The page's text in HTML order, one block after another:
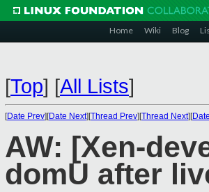
Home Wiki Blog
[Top] [All Lists]
[Date Prev][Date Next][Thread Prev][Thread Next][
AW: [Xen-
domU after